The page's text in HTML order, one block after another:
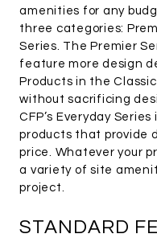
amenities for any
three categories:
Series. The Premier
feature more design
Products in the
without sacrificing
CFP’s Everyday
products that provide
price. Whatever your
a variety of site
project.
STANDARD